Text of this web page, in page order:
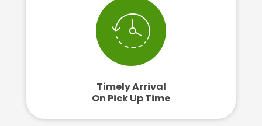
Timely Arrival
On Pick Up Time